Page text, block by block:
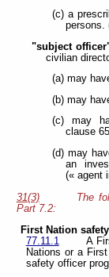
(c) a
persons.
"subject
civilian
(a) may
(b) may
(c) may
clause
(d) may
an
(« agent
31(3)
The
Part 7.2:
First Nation
77.11.1
A
Nations or a
safety officer